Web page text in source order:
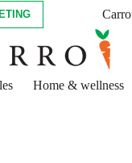
Home & wellness